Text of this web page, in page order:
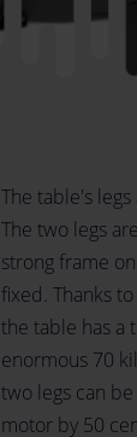
The table's
The two legs
strong frame
fixed. Thanks
the table has a
enormous 70
two legs can
motor by 50